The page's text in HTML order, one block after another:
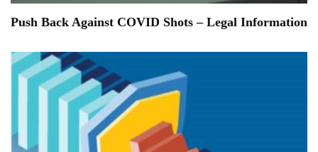
Push Back Against COVID Shots – Legal Information